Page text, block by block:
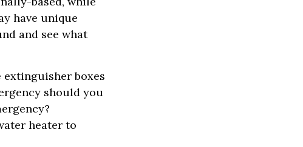
have unique
and see what
extinguisher boxes
should you
heater to